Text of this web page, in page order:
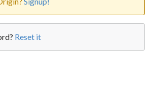
Reset it